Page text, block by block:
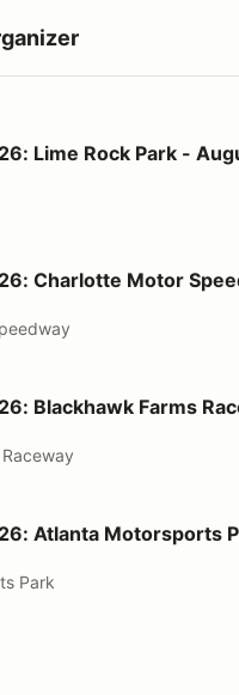
Park - August 12
Lime Rock Park -
Motor Speedway -
Charlotte Motor
Farms Raceway -
Blackhawk Farms
Park - August
Atlanta Motorsports
Park